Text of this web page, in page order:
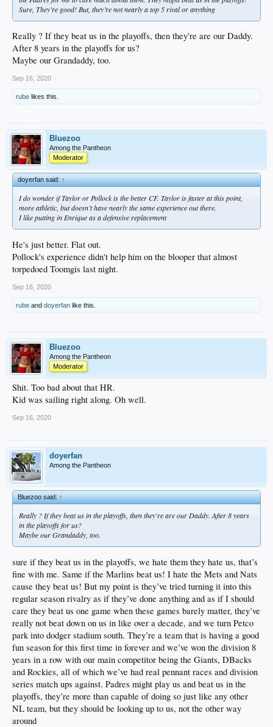
Sure, They’re good! But, they’re not nearly a top 5 rival or anything
Really ? If they beat us in the playoffs, then they're are our Daddy.
After 8 years in the playoffs for us?
Maybe our Grandaddy, too.
Sep 16, 2020
rube likes this.
Bluezoo
Among the Pantheon
Moderator
doyerfan said:↑
I do wonder if Taylor or Pollock is the better CF. Taylor is faster at this point,
more athletic, but doesn’t have nearly the same experience out there.
I like putting in Enrique as a defensive replacement
He's just better. Flat out.
Pollock's experience didn't help him on the blooper that almost
torpedoed Toomgis last night.
Sep 16, 2020
rube and doyerfan like this.
Bluezoo
Among the Pantheon
Moderator
Shit. Too bad about that HR.
Kid was sailing right along. Oh well.
Sep 16, 2020
doyerfan
Among the Pantheon
Bluezoo said:↑
Really ? If they beat us in the playoffs, then they're are our Daddy. After 8 years
in the playoffs for us?
Maybe our Grandaddy, too.
sure if they beat us in the playoffs, we hate them they hate us, that’s
fine with me. Same if the Marlins beat us! I hate the Mets and Nats
cause they beat us! But my point is they’ve tried turning it into this
regular season rivalry as if they’ve done anything and as if I should
care they beat us one game when these games barely matter, they’ve
really not beat down on us in like over a decade, and we turn Petco
park into dodger stadium south. They’re a team that is having a good
fun season for this first time in forever and we’ve won the division 8
years in a row with our main competitor being the Giants, DBacks
and Rockies, all of which we’ve had real pennant races and division
series match ups against. Padres might play us and beat us in the
playoffs, they’re more than capable of doing so just like any other
NL team, but they should be looking up to us, not the other way
around